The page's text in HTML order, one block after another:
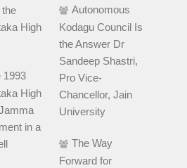
the
High
1993
High
in a
Autonomous
Kodagu Council Is
the Answer Dr
Sandeep Shastri,
Pro Vice-
Chancellor, Jain
University
The Way
Forward for